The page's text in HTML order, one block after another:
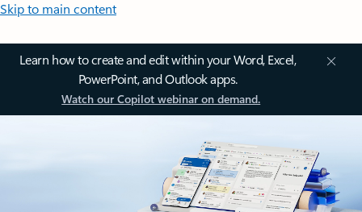
Skip to main content
Learn how to create and edit within your Word, Excel,
PowerPoint, and Outlook apps.
Watch our Copilot webinar on demand.